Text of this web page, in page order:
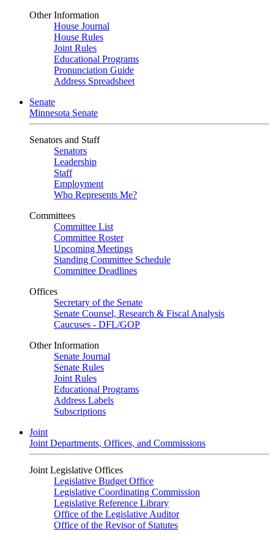
Other Information
House Journal
House Rules
Joint Rules
Educational Programs
Pronunciation Guide
Address Spreadsheet
Senate
Minnesota Senate
Senators and Staff
Senators
Leadership
Staff
Employment
Who Represents Me?
Committees
Committee List
Committee Roster
Upcoming Meetings
Standing Committee Schedule
Committee Deadlines
Offices
Secretary of the Senate
Senate Counsel, Research & Fiscal Analysis
Caucuses - DFL/GOP
Other Information
Senate Journal
Senate Rules
Joint Rules
Educational Programs
Address Labels
Subscriptions
Joint
Joint Departments, Offices, and Commissions
Joint Legislative Offices
Legislative Budget Office
Legislative Coordinating Commission
Legislative Reference Library
Office of the Legislative Auditor
Office of the Revisor of Statutes